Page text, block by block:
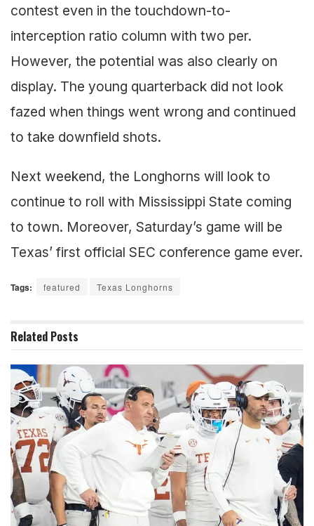
contest even in the touchdown-to-
interception ratio column with two per.
However, the potential was also clearly on
display. The young quarterback did not look
fazed when things went wrong and continued
to take downfield shots.
Next weekend, the Longhorns will look to
continue to roll with Mississippi State coming
to town. Moreover, Saturday’s game will be
Texas’ first official SEC conference game ever.
Tags: featured Texas Longhorns
Related Posts